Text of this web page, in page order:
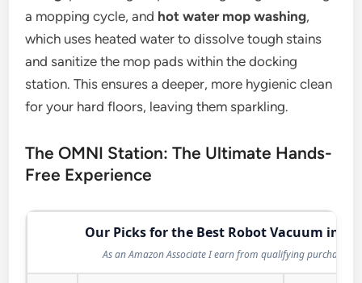
a mopping cycle, and hot water mop washing,
which uses heated water to dissolve tough stains
and sanitize the mop pads within the docking
station. This ensures a deeper, more hygienic clean
for your hard floors, leaving them sparkling.
The OMNI Station: The Ultimate Hands-
Free Experience
Our Picks for the Best Robot Vacuum in
As an Amazon Associate I earn from qualifying purchases.